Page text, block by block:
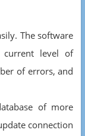
The software
current level of
of errors, and
of more
connection